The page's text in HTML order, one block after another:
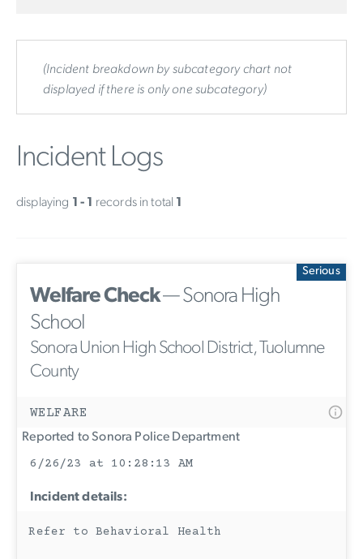
(Incident breakdown by subcategory chart not
displayed if there is only one subcategory)
Incident Logs
displaying 1 - 1 records in total 1
Serious
Welfare Check— Sonora High
School
Sonora Union High School District, Tuolumne
County
WELFARE
Reported to Sonora Police Department
6/26/23 at 10:28:13 AM
Incident details:
Refer to Behavioral Health